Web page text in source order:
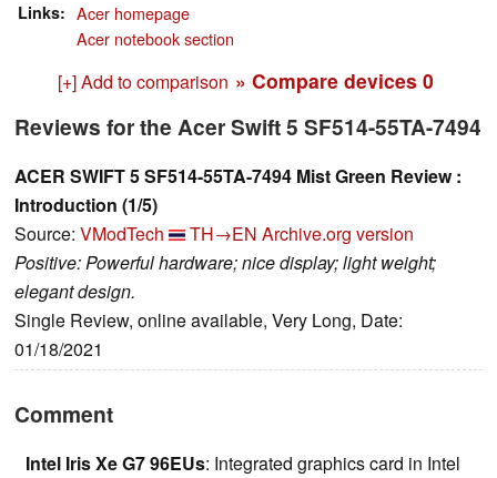
Links
Acer homepage
Acer notebook section
[+] Add to comparison » Compare devices 0
Reviews for the Acer Swift 5 SF514-55TA-7494
ACER SWIFT 5 SF514-55TA-7494 Mist Green Review :
Introduction (1/5)
Source: VModTech TH→EN Archive.org version
Positive: Powerful hardware; nice display; light weight;
elegant design.
Single Review, online available, Very Long, Date:
01/18/2021
Comment
Intel Iris Xe G7 96EUs: Integrated graphics card in Intel